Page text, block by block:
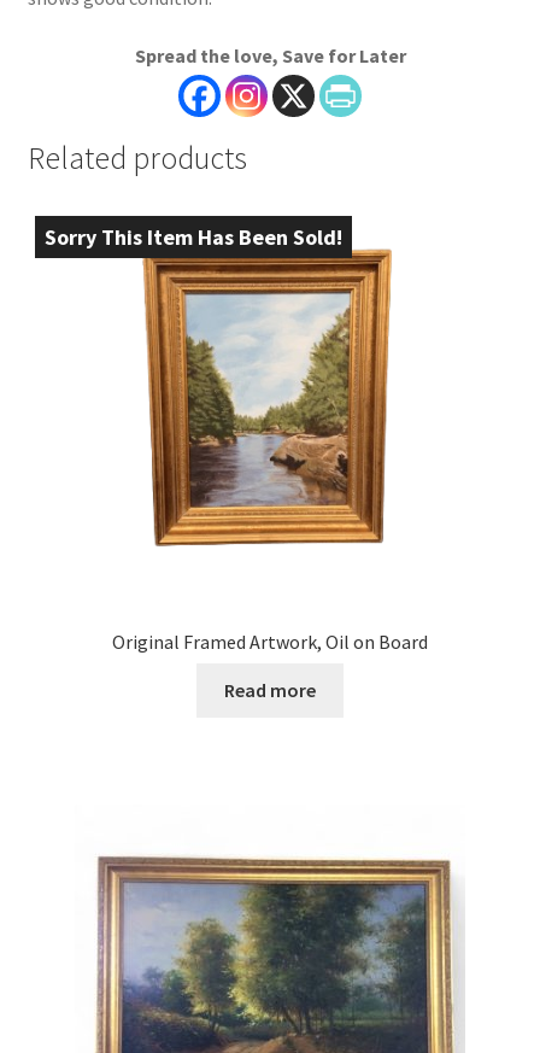
Spread the love, Save for Later
Related products
Sorry This Item Has Been Sold!
Original Framed Artwork, Oil on Board
Read more